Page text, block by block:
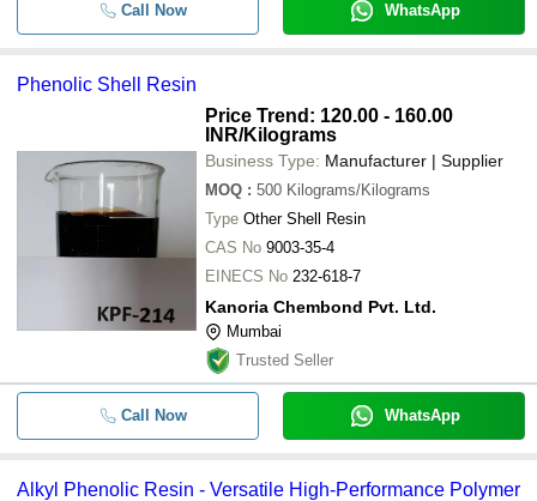
Call Now WhatsApp
Phenolic Shell Resin
Price Trend: 120.00 - 160.00
INR/Kilograms
Business Type: Manufacturer | Supplier
MOQ : 500 Kilograms/Kilograms
Type Other Shell Resin
CAS No 9003-35-4
EINECS No 232-618-7
Kanoria Chembond Pvt. Ltd.
Mumbai
Trusted Seller
Call Now WhatsApp
Alkyl Phenolic Resin - Versatile High-Performance Polymer